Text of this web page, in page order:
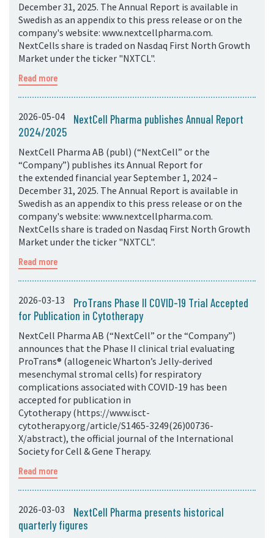
December 31, 2025. The Annual Report is available in
Swedish as an appendix to this press release or on the
company's website: www.nextcellpharma.com.
NextCells share is traded on Nasdaq First North Growth
Market under the ticker "NXTCL".
Read more
2026-05-04
NextCell Pharma publishes Annual Report
2024/2025
NextCell Pharma AB (publ) (“NextCell” or the
“Company”) publishes its Annual Report for
the extended financial year September 1, 2024 –
December 31, 2025. The Annual Report is available in
Swedish as an appendix to this press release or on the
company's website: www.nextcellpharma.com.
NextCells share is traded on Nasdaq First North Growth
Market under the ticker "NXTCL".
Read more
2026-03-13
ProTrans Phase II COVID-19 Trial Accepted
for Publication in Cytotherapy
NextCell Pharma AB (“NextCell” or the “Company”)
announces that the Phase II clinical trial evaluating
ProTrans® (allogeneic Wharton’s Jelly-derived
mesenchymal stromal cells) for respiratory
complications associated with COVID-19 has been
accepted for publication in
Cytotherapy (https://www.isct-
cytotherapy.org/article/S1465-3249(26)00736-
X/abstract), the official journal of the International
Society for Cell & Gene Therapy.
Read more
2026-03-03
NextCell Pharma presents historical
quarterly figures